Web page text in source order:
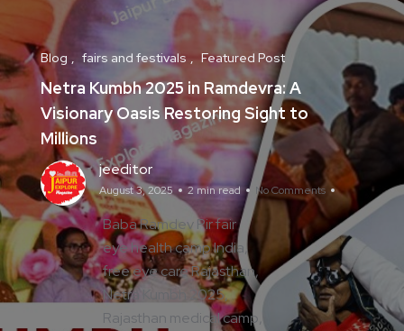
Blog fairs and festivals Featured Post
Netra Kumbh 2025 in Ramdevra: A
Visionary Oasis Restoring Sight to
Millions
jeeditor
August 3, 2025 2 min read No Comments
Baba Ramdev Pir fair
eye health camp India
free eye care Rajasthan
Netra Kumbh 2025
Rajasthan medical camp